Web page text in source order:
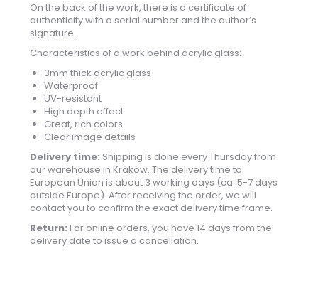
On the back of the work, there is a certificate of
authenticity with a serial number and the author’s
signature.
Characteristics of a work behind acrylic glass:
3mm thick acrylic glass
Waterproof
UV-resistant
High depth effect
Great, rich colors
Clear image details
Delivery time: Shipping is done every Thursday from
our warehouse in Krakow. The delivery time to
European Union is about 3 working days (ca. 5-7 days
outside Europe). After receiving the order, we will
contact you to confirm the exact delivery time frame.
Return: For online orders, you have 14 days from the
delivery date to issue a cancellation.